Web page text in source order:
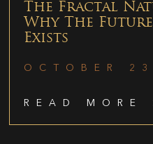
The Fractal
Why The
Exists
OCTOBER
READ MORE